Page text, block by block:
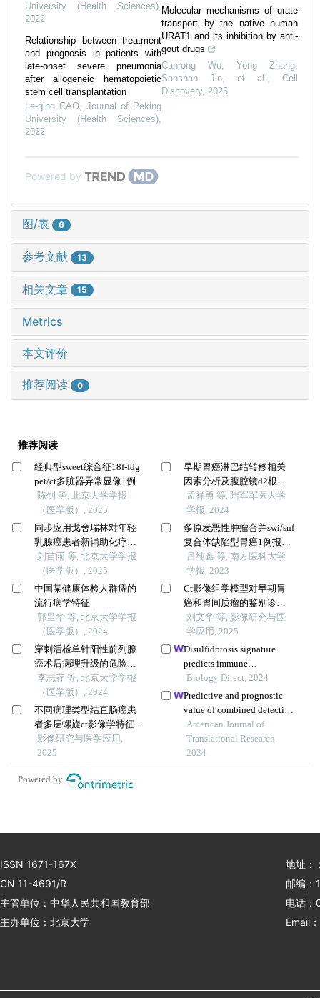
University (Health Sciences),
2022
Relationship between treatment
and prognosis in patients with
late-onset severe pneumonia
after allogeneic hematopoietic
stem cell transplantation
Le-qing CAO, Journal of Peking
University (Health Sciences),
2022
Molecular mechanisms of urate
transport by the native human
URAT1 and its inhibition by anti-
gout drugs
Canrong Wu, Yong Zhang,
Sanshan Jin, et al., Cell
Discovery, 2025
Powered by
图/表 6
参考文献 13
相关文章 15
Metrics
本文评价
推荐阅读 0
推荐阅读
经典型sweet综合征18f-fdg
pet/ct多脏器异常显像1例
陈钊 等, 北京大学学报
（医学版）, 2025
同步应用戈舍瑞林对年轻
乳腺癌患者新辅助化疗疗
效的影响
刘苗雨 等, 北京大学学报
（医学版）, 2025
中国某健康体检人群痔的
流行病学特征
郭呈华 等, 北京大学学报
（医学版）, 2024
穿刺活检单针阳性前列腺
癌术后病理升级的危险因
素分析及列线图模型构建
李志存 等, 北京大学学报
（医学版）, 2024
不同病理类型结直肠癌患
者多层螺旋ct影像学特征比
较
影像研究与医学应用,
2025
早期胃癌淋巴结转移相关
因素分析及腹腔镜d2根治
术与内镜黏膜下剥离术临
床疗效的回顾性队列研究
孟祥勇 等, 陆军军医大学
学报, 2024
多原发恶性肿瘤合并swi/snf
复合体缺陷型胃癌1例报告
及文献复习
吕纯鑫 等, 南方医科大学
学报, 2023
Ct影像组学模型对早期胃
癌和胃间质瘤的鉴别诊断
价值研究
刘文华 等, 影像研究与医
学应用, 2025
Disulfidptosis signature
predicts immune
microenvironment and
prognosis of gastric cancer
Biology Direct, 2024
Predictive and prognostic
value of combined detection
of slim-3, pg and pd-l1 in
immune checkpoint
inhibitor therapy for
advanced gastric cancer
American Journal of
Translational Research,
2024
Powered by
ISSN 1671-167X
CN 11-4691/R
主管单位：中华人民共和国教育部
主办单位：北京大学
地址：
邮编：
电话
Email